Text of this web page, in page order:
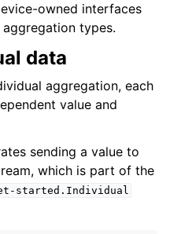
owned interfaces
types.
data
aggregation, each
value and
sending a value to
which is part of the
started.Individual